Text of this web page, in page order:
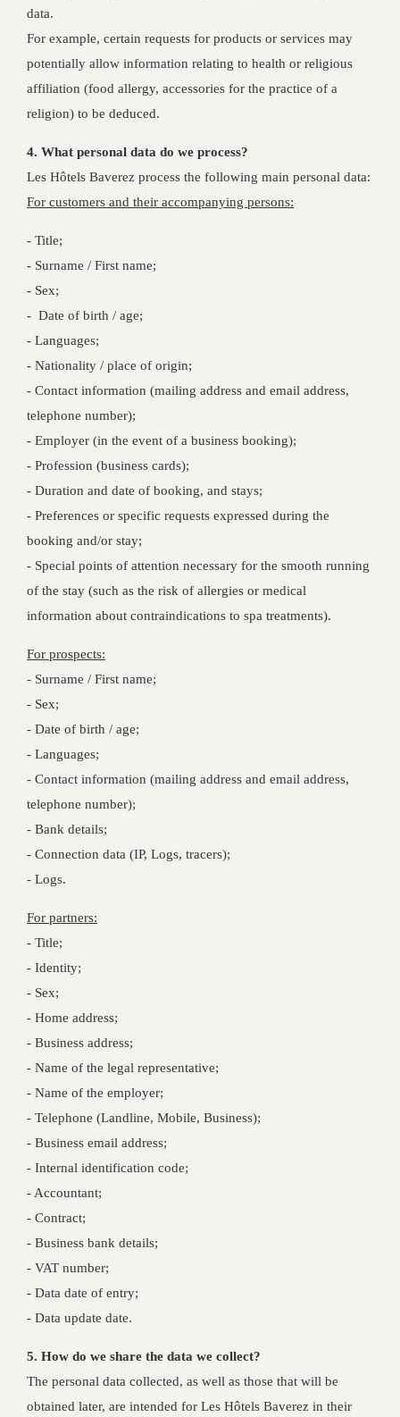
data.
For example, certain requests for products or services may
potentially allow information relating to health or religious
affiliation (food allergy, accessories for the practice of a
religion) to be deduced.
4. What personal data do we process?
Les Hôtels Baverez process the following main personal data:
For customers and their accompanying persons:
- Title;
- Surname / First name;
- Sex;
- Date of birth / age;
- Languages;
- Nationality / place of origin;
- Contact information (mailing address and email address,
telephone number);
- Employer (in the event of a business booking);
- Profession (business cards);
- Duration and date of booking, and stays;
- Preferences or specific requests expressed during the
booking and/or stay;
- Special points of attention necessary for the smooth running
of the stay (such as the risk of allergies or medical
information about contraindications to spa treatments).
For prospects:
- Surname / First name;
- Sex;
- Date of birth / age;
- Languages;
- Contact information (mailing address and email address,
telephone number);
- Bank details;
- Connection data (IP, Logs, tracers);
- Logs.
For partners:
- Title;
- Identity;
- Sex;
- Home address;
- Business address;
- Name of the legal representative;
- Name of the employer;
- Telephone (Landline, Mobile, Business);
- Business email address;
- Internal identification code;
- Accountant;
- Contract;
- Business bank details;
- VAT number;
- Data date of entry;
- Data update date.
5. How do we share the data we collect?
The personal data collected, as well as those that will be
obtained later, are intended for Les Hôtels Baverez in their